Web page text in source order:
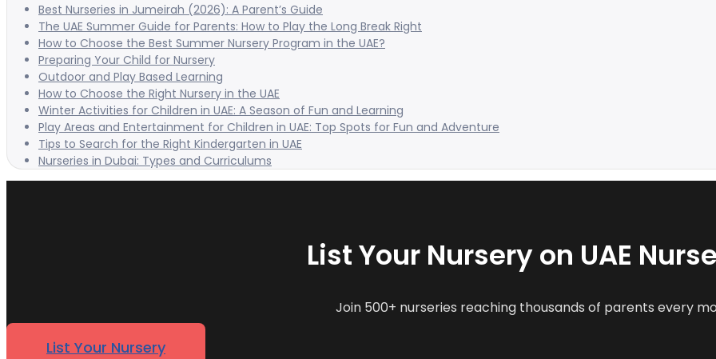
Best Nurseries in Jumeirah (2026): A Parent’s Guide
The UAE Summer Guide for Parents: How to Play the Long Break Right
How to Choose the Best Summer Nursery Program in the UAE?
Preparing Your Child for Nursery
Outdoor and Play Based Learning
How to Choose the Right Nursery in the UAE
Winter Activities for Children in UAE: A Season of Fun and Learning
Play Areas and Entertainment for Children in UAE: Top Spots for Fun and Adventure
Tips to Search for the Right Kindergarten in UAE
Nurseries in Dubai: Types and Curriculums
List Your Nursery on UAE
Join 500+ nurseries reaching thousands of parents every
List Your Nursery